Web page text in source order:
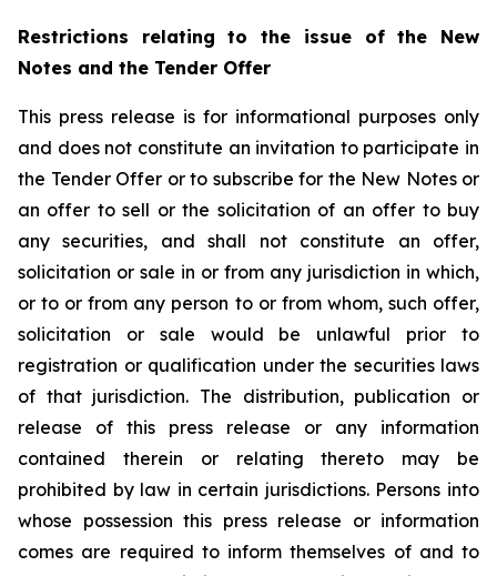
Restrictions relating to the issue of the New
Notes and the Tender Offer
This press release is for informational purposes only
and does not constitute an invitation to participate in
the Tender Offer or to subscribe for the New Notes or
an offer to sell or the solicitation of an offer to buy
any securities, and shall not constitute an offer,
solicitation or sale in or from any jurisdiction in which,
or to or from any person to or from whom, such offer,
solicitation or sale would be unlawful prior to
registration or qualification under the securities laws
of that jurisdiction. The distribution, publication or
release of this press release or any information
contained therein or relating thereto may be
prohibited by law in certain jurisdictions. Persons into
whose possession this press release or information
comes are required to inform themselves of and to